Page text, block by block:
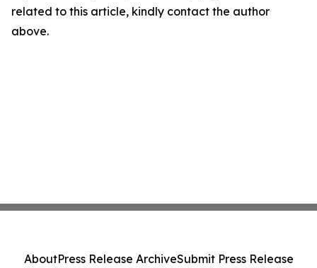
related to this article, kindly contact the author
above.
AboutPress Release ArchiveSubmit Press Release